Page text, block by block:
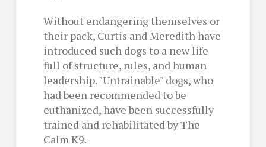
Without endangering themselves or
their pack, Curtis and Meredith have
introduced such dogs to a new life
full of structure, rules, and human
leadership. "Untrainable" dogs, who
had been recommended to be
euthanized, have been successfully
trained and rehabilitated by The
Calm K9.